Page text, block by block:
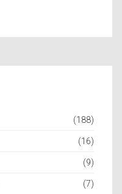
(188)
(16)
(9)
(7)